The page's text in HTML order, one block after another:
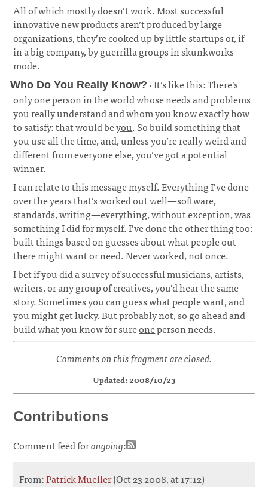
All of which mostly doesn’t work. Most successful
innovative new products aren’t produced by large
organizations, they’re cooked up by little startups or, if
in a big company, by guerrilla groups in skunkworks
mode.
Who Do You Really Know? · It’s like this: There’s
only one person in the world whose needs and problems
youreallyunderstand and whom you know exactly how
to satisfy: that would beyou. So build something that
you use all the time, and, unless you’re really weird and
different from everyone else, you’ve got a potential
winner.
I can relate to this message myself. Everything I’ve done
over the years that’s worked out well—software,
standards, writing—everything, without exception, was
something I did for myself. I’ve done the other thing too:
built things based on guesses about what people out
there might want or need. Never worked, not once.
I bet if you did a survey of successful musicians, artists,
writers, or any group of creatives, you’d hear the same
story. Sometimes you can guess what people want, and
you might get lucky. But probably not, so go ahead and
build what you know for sureoneperson needs.
Comments on this fragment are closed.
Updated: 2008/10/23
Contributions
Comment feed forongoing:
From:Patrick Mueller(Oct 23 2008, at 17:12)